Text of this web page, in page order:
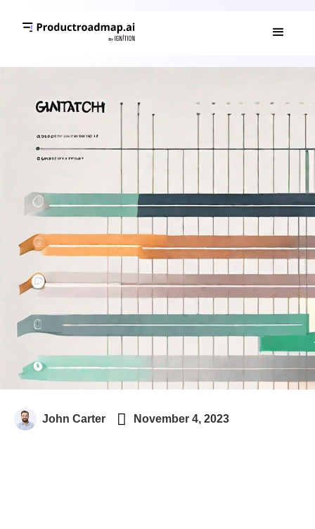
GANTT
John Carter  November 4, 2023